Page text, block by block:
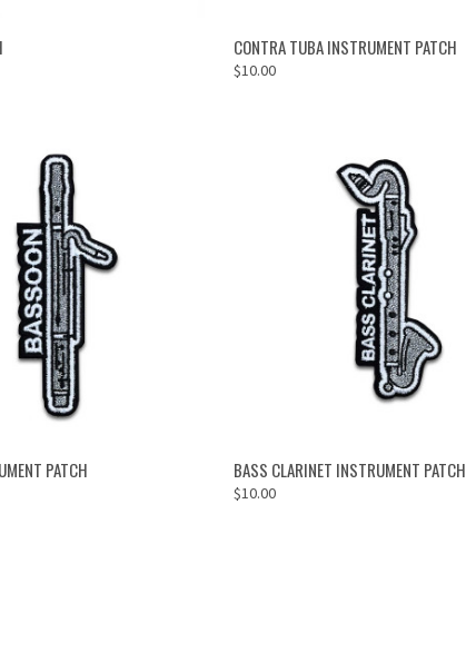
ADD TO CART
CONTRA TUBA INSTRUMENT PATCH
$10.00
ADD TO CART
PATCH ADD TO CART
BASS CLARINET INSTRUMENT PATCH
$10.00